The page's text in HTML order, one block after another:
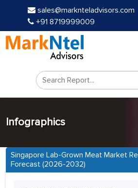
sales@marknteladvisors.com
+91 8719999009
Infographics
Singapore Lab-Grown Meat Market
Forecast (2026-2032)